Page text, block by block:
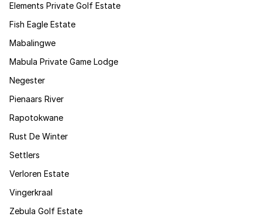
Elements Private Golf Estate
Fish Eagle Estate
Mabalingwe
Mabula Private Game Lodge
Negester
Pienaars River
Rapotokwane
Rust De Winter
Settlers
Verloren Estate
Vingerkraal
Zebula Golf Estate